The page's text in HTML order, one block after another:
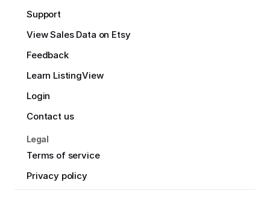
Support
View Sales Data on Etsy
Feedback
Learn ListingView
Login
Contact us
Legal
Terms of service
Privacy policy